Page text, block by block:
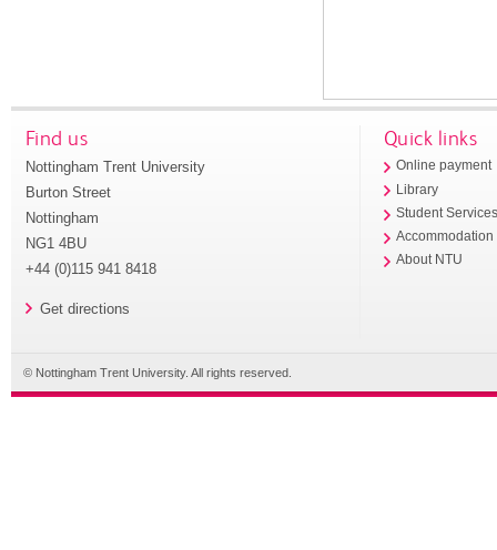
Find us
Nottingham Trent University
Burton Street
Nottingham
NG1 4BU
+44 (0)115 941 8418
Get directions
Quick links
Online payment
Library
Student
Accommodation
About NTU
© Nottingham Trent University. All rights reserved.